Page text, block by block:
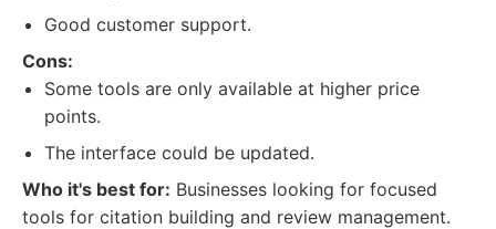
Good customer support.
Cons:
Some tools are only available at higher price
points.
The interface could be updated.
Who it's best for: Businesses looking for focused
tools for citation building and review management.